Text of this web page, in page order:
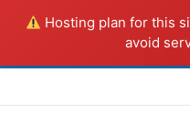
Hosting plan for this
avoid